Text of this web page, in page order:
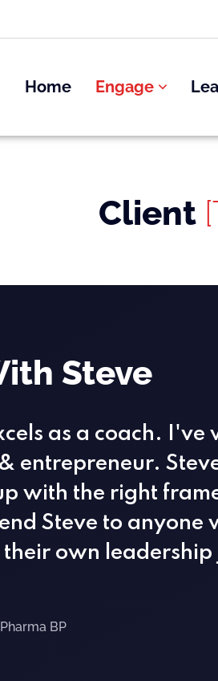
Home Engage
Client
Steve
as a coach.
entrepreneur.
with the right
Steve to anyone
own leadership
BP